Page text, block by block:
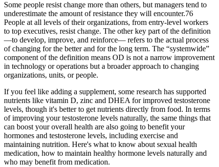
Some people resist change more than others, but managers tend to
underestimate the amount of resistance they will encounter.76
People at all levels of their organizations, from entry-level workers
to top executives, resist change. The other key part of the definition
—to develop, improve, and reinforce— refers to the actual process
of changing for the better and for the long term. The “systemwide”
component of the definition means OD is not a narrow improvement
in technology or operations but a broader approach to changing
organizations, units, or people.
If you feel like adding a supplement, some research has supported
nutrients like vitamin D, zinc and DHEA for improved testosterone
levels, though it's better to get nutrients directly from food. In terms
of improving your testosterone levels naturally, the same things that
can boost your overall health are also going to benefit your
hormones and testosterone levels, including exercise and
maintaining nutrition. Here's what to know about sexual health
medication, how to maintain healthy hormone levels naturally and
who may benefit from medication.